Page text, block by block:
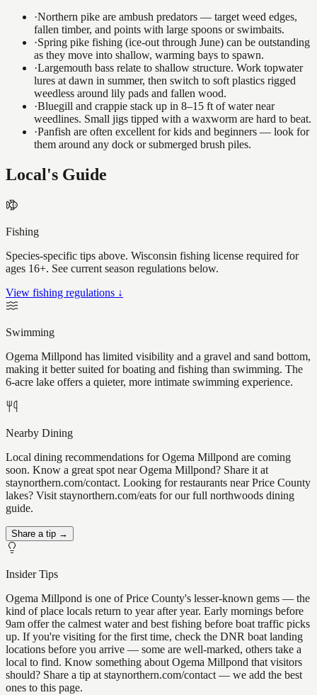
·Northern pike are ambush predators — target weed edges,
fallen timber, and points with large spoons or swimbaits.
·Spring pike fishing (ice-out through June) can be outstanding
as they move into shallow, warming bays to spawn.
·Largemouth bass relate to shallow structure. Work topwater
lures at dawn in summer, then switch to soft plastics rigged
weedless around lily pads and fallen wood.
·Bluegill and crappie stack up in 8–15 ft of water near
weedlines. Small jigs tipped with a waxworm are hard to beat.
·Panfish are often excellent for kids and beginners — look for
them around any dock or submerged brush piles.
Local's Guide
Fishing
Species-specific tips above. Wisconsin fishing license required for
ages 16+. See current season regulations below.
View fishing regulations ↓
Swimming
Ogema Millpond has limited visibility and a gravel and sand bottom,
making it better suited for boating and fishing than swimming. The
6-acre lake offers a quieter, more intimate swimming experience.
Nearby Dining
Local dining recommendations for Ogema Millpond are coming
soon. Know a great spot near Ogema Millpond? Share it at
staynorthern.com/contact. Looking for restaurants near Price County
lakes? Visit staynorthern.com/eats for our full northwoods dining
guide.
Share a tip →
Insider Tips
Ogema Millpond is one of Price County's lesser-known gems — the
kind of place locals return to year after year. Early mornings before
9am offer the calmest water and best fishing before boat traffic picks
up. If you're visiting for the first time, check the DNR boat landing
locations before you arrive — some are well-marked, others take a
local to find. Know something about Ogema Millpond that visitors
should? Share a tip at staynorthern.com/contact — we add the best
ones to this page.